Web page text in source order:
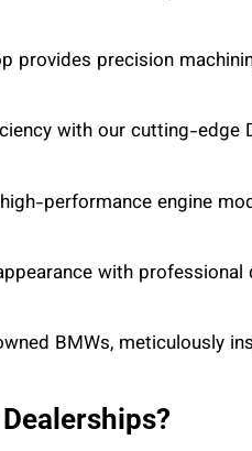
provides precision
with our cutting-edge
performance engine
with
BMWs, meticulously